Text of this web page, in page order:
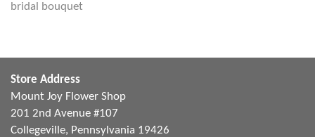
bridal bouquet
Store Address
Mount Joy Flower Shop
201 2nd Avenue #107
Collegeville, Pennsylvania 19426